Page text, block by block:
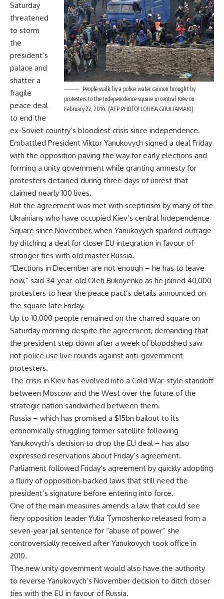
People walk by a police water cannon brought by
protesters to the Indepencdence square in central Kiev on
February 22, 2014. (AFP PHOTO/ LOUISA GOULIAMAKI)
Saturday
threatened
to storm
the
president’s
palace and
shatter a
fragile
peace deal
to end the
ex-Soviet country’s bloodiest crisis since independence.
Embattled President Viktor Yanukovych signed a deal Friday
with the opposition paving the way for early elections and
forming a unity government while granting amnesty for
protesters detained during three days of unrest that
claimed nearly 100 lives.
But the agreement was met with scepticism by many of the
Ukrainians who have occupied Kiev’s central Independence
Square since November, when Yanukovych sparked outrage
by ditching a deal for closer EU integration in favour of
stronger ties with old master Russia.
“Elections in December are not enough – he has to leave
now,” said 34-year-old Oleh Bukoyenko as he joined 40,000
protesters to hear the peace pact’s details announced on
the square late Friday.
Up to 10,000 people remained on the charred square on
Saturday morning despite the agreement, demanding that
the president step down after a week of bloodshed saw
riot police use live rounds against anti-government
protesters.
The crisis in Kiev has evolved into a Cold War-style standoff
between Moscow and the West over the future of the
strategic nation sandwiched between them.
Russia – which has promised a $15bn bailout to its
economically struggling former satellite following
Yanukovych’s decision to drop the EU deal – has also
expressed reservations about Friday’s agreement.
Parliament followed Friday’s agreement by quickly adopting
a flurry of opposition-backed laws that still need the
president’s signature before entering into force.
One of the main measures amends a law that could see
fiery opposition leader Yulia Tymoshenko released from a
seven-year jail sentence for “abuse of power” she
controversially received after Yanukovych took office in
2010.
The new unity government would also have the authority
to reverse Yanukovych’s November decision to ditch closer
ties with the EU in favour of Russia.